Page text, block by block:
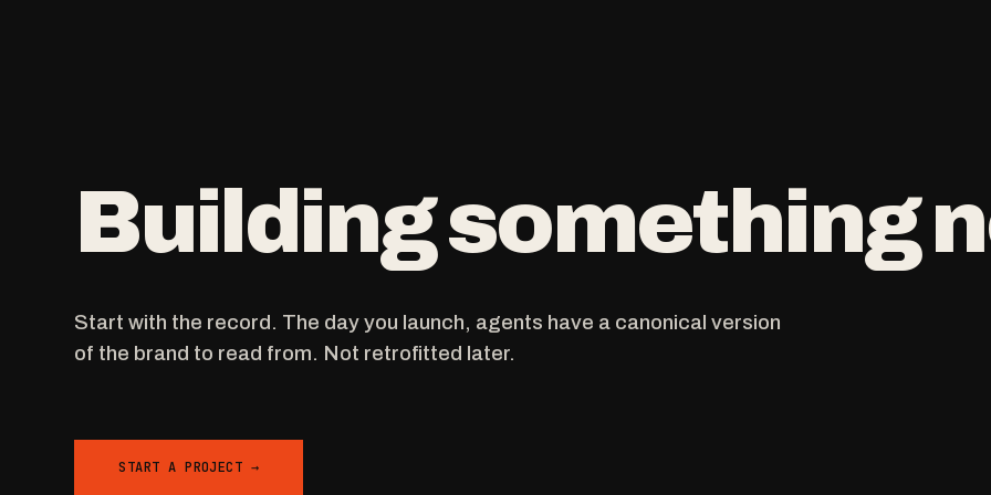
Building something
Start with the record. The day you launch, agents have a canonical version
of the brand to read from. Not retrofitted later.
START A PROJECT →